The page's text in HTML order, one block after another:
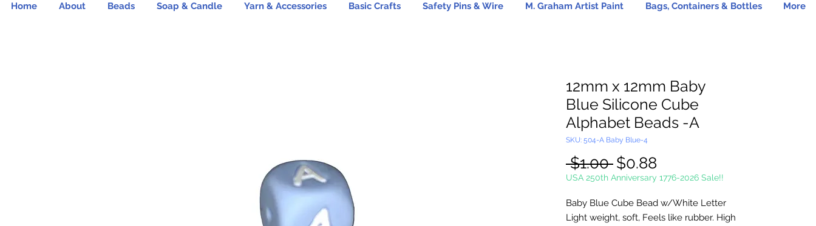
Home About Beads Soap & Candle Yarn & Accessories Basic Crafts Safety Pins & Wire M. Graham Artist Paint Bags, Containers & Bottles More
12mm x 12mm Baby
Blue Silicone Cube
Alphabet Beads -A
SKU: 504-A Baby Blue-4
$1.00 Regular
Price
$0.88
Price
USA 250th Anniversary 1776-2026 Sale!!
Baby Blue Cube Bead w/White Letter
Light weight, soft, Feels like rubber. High